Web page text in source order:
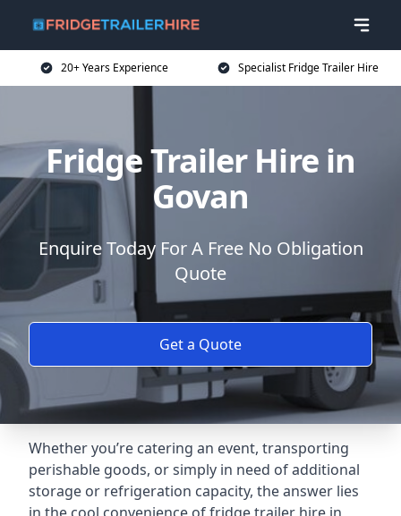
20+ Years Experience Specialist Fridge Trailer Hire
Fridge Trailer Hire in
Govan
Enquire Today For A Free No Obligation
Quote
Get a Quote
Whether you’re catering an event, transporting
perishable goods, or simply in need of additional
storage or refrigeration capacity, the answer lies